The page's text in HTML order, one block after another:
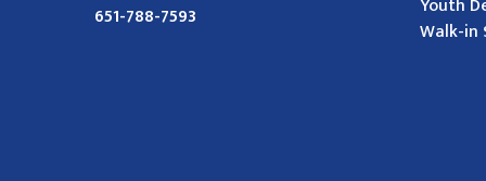
651-788-7593
Youth
Walk-in